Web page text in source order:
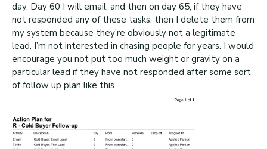
day. Day 60 I will email, and then on day 65, if they have
not responded any of these tasks, then I delete them from
my system because they’re obviously not a legitimate
lead. I’m not interested in chasing people for years. I would
encourage you not put too much weight or gravity on a
particular lead if they have not responded after some sort
of follow up plan like this